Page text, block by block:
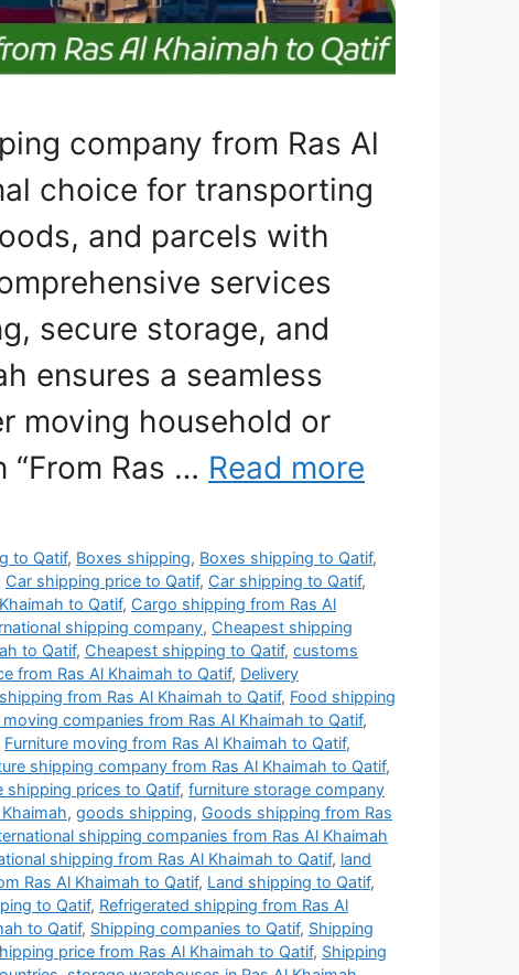
company from Ras Al
choice for transporting
and parcels with
services
secure storage, and
ensures a seamless
moving household or
Ras … Read more
to Qatif, Boxes shipping, Boxes shipping to Qatif,
Car shipping price to Qatif, Car shipping to Qatif,
to Qatif, Cargo shipping from Ras Al
shipping company, Cheapest shipping
to Qatif, Cheapest shipping to Qatif, customs
from Ras Al Khaimah to Qatif, Delivery
from Ras Al Khaimah to Qatif, Food shipping
moving companies from Ras Al Khaimah to Qatif,
Furniture moving from Ras Al Khaimah to Qatif,
shipping company from Ras Al Khaimah to Qatif,
shipping prices to Qatif, furniture storage company
, goods shipping, Goods shipping from Ras
shipping companies from Ras Al Khaimah
shipping from Ras Al Khaimah to Qatif, land
Ras Al Khaimah to Qatif, Land shipping to Qatif,
to Qatif, Refrigerated shipping from Ras Al
to Qatif, Shipping companies to Qatif, Shipping
price from Ras Al Khaimah to Qatif, Shipping